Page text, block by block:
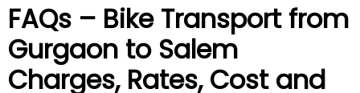
FAQs – Bike Transport from
Gurgaon to Salem
Charges, Rates, Cost and